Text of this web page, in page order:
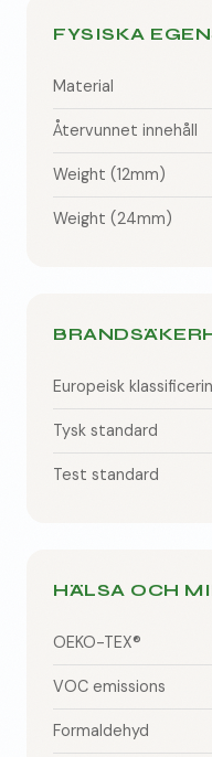
FYSISKA
Material
Återvunnet innehåll
Weight (12mm)
Weight (24mm)
Europeisk
Tysk standard
Test standard
HÄLSA OCH
OEKO-TEX®
VOC emissions
Formaldehyd